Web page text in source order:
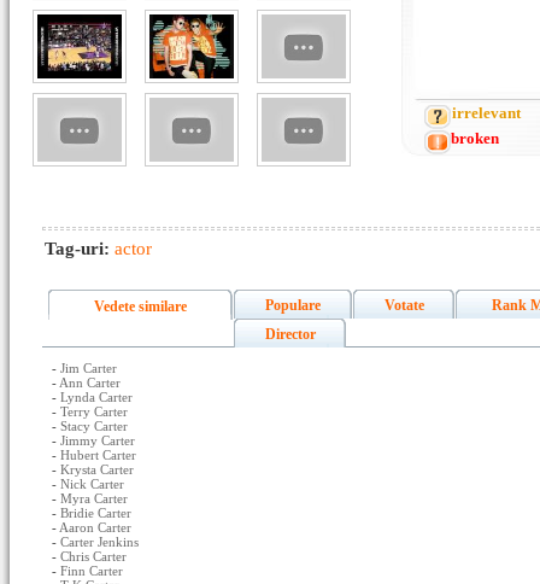
irrelevant
broken
Tag-uri: actor
Vedete similare Populare Votate
Rank
Director
- Jim Carter
- Ann Carter
- Lynda Carter
- Terry Carter
- Stacy Carter
- Jimmy Carter
- Hubert Carter
- Krysta Carter
- Nick Carter
- Myra Carter
- Bridie Carter
- Aaron Carter
- Carter Jenkins
- Chris Carter
- Finn Carter